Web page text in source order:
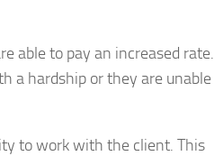
able to pay an increased rate.
a hardship or they are unable
to work with the client. This